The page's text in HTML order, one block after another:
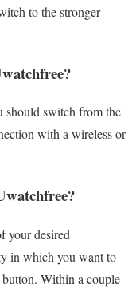
to the stronger
should switch from the
with a wireless or
your desired
in which you want to
Within a couple